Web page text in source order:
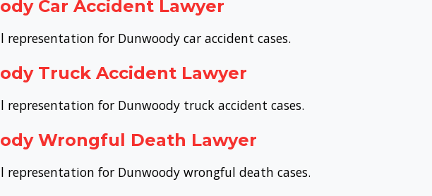
Car Accident Lawyer
representation for Dunwoody car accident cases.
Truck Accident Lawyer
representation for Dunwoody truck accident cases.
Wrongful Death Lawyer
representation for Dunwoody wrongful death cases.